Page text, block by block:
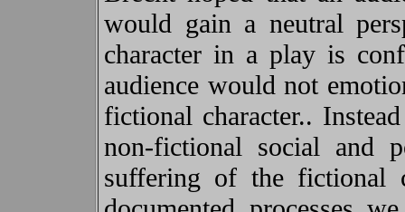
would gain a neutral
character in a play is
audience would not
fictional character..
non-fictional social and
suffering of the fictional